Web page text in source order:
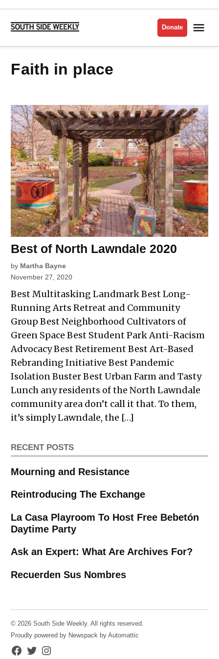
Skip
content
Side
Donate
faith in place
Best of North Lawndale 2020
by Martha Bayne
November 27, 2020
Best Multitasking Landmark Best Long-
Running Arts Retreat and Community
Group Best Neighborhood Cultivators of
Green Space Best Student Park Anti-Racism
Advocacy Best Retirement Best Art-Based
Rebranding Initiative Best Pandemic
Isolation Buster Best Urban Farm and Tasty
Lunch any residents of the North Lawndale
community area don’t call it that. To them,
it’s simply Lawndale, the […]
RECENT POSTS
Mourning and Resistance
Reintroducing The Exchange
La Casa Playroom To Host Free Bebetón
Daytime Party
Ask an Expert: What Are Archives For?
Recuerden Sus Nombres
© 2026 South Side Weekly. All rights reserved.
Proudly powered by Newspack by Automattic
Facebook
TwitterInstagram